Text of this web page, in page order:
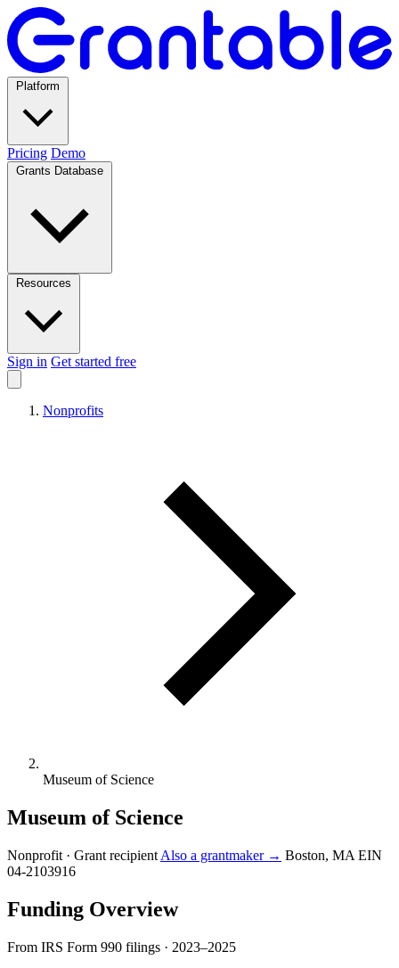
Pricing Demo
Sign in Get started free
Nonprofits
Museum of Science
Museum of Science
Nonprofit · Grant recipient Also a grantmaker → Boston, MA EIN
04-2103916
Funding Overview
From IRS Form 990 filings · 2023–2025